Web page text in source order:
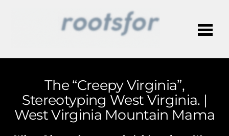
The “Creepy Virginia”,
Stereotyping West Virginia. |
West Virginia Mountain Mama